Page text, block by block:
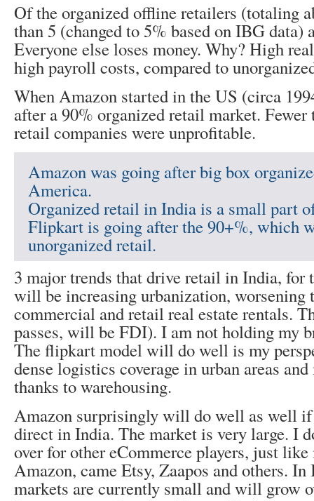
Of the organized offline retailers (totaling
than 5 (changed to 5% based on IBG data)
Everyone else loses money. Why? High
high payroll costs, compared to
When Amazon started in the US (circa
after a 90% organized retail market.
retail companies were unprofitable.
Amazon was going after big box
America.
Organized retail in India is a small part
Flipkart is going after the 90+%, which
unorganized retail.
3 major trends that drive retail in India, for
will be increasing urbanization, worsening
commercial and retail real estate rentals.
passes, will be FDI). I am not holding my
The flipkart model will do well is my
dense logistics coverage in urban areas
thanks to warehousing.
Amazon surprisingly will do well as well if
direct in India. The market is very large. I
over for other eCommerce players, just like
Amazon, came Etsy, Zaapos and others.
markets are currently small and will grow